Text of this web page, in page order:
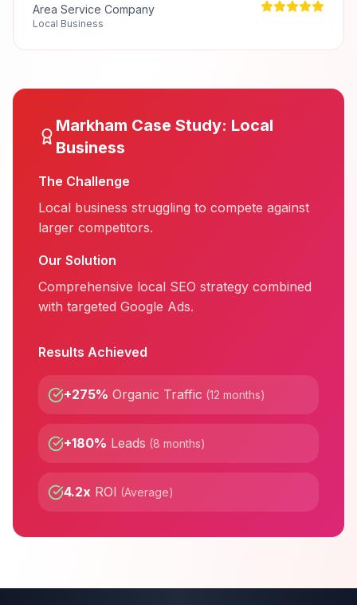
Area Service Company
Local Business
Markham Case Study: Local
Business
The Challenge
Local business struggling to compete against
larger competitors.
Our Solution
Comprehensive local SEO strategy combined
with targeted Google Ads.
Results Achieved
+275% Organic Traffic (12 months)
+180% Leads (8 months)
4.2x ROI (Average)